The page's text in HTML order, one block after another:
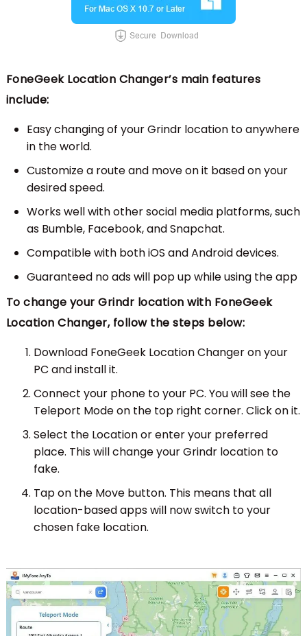
FoneGeek Location Changer’s main features
include:
Easy changing of your Grindr location to anywhere
in the world.
Customize a route and move on it based on your
desired speed.
Works well with other social media platforms, such
as Bumble, Facebook, and Snapchat.
Compatible with both iOS and Android devices.
Guaranteed no ads will pop up while using the app
To change your Grindr location with FoneGeek
Location Changer, follow the steps below:
Download FoneGeek Location Changer on your
PC and install it.
Connect your phone to your PC. You will see the
Teleport Mode on the top right corner. Click on it.
Select the Location or enter your preferred
place. This will change your Grindr location to
fake.
Tap on the Move button. This means that all
location-based apps will now switch to your
chosen fake location.